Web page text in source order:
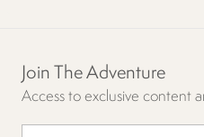
Join The Adventure
Access to exclusive content